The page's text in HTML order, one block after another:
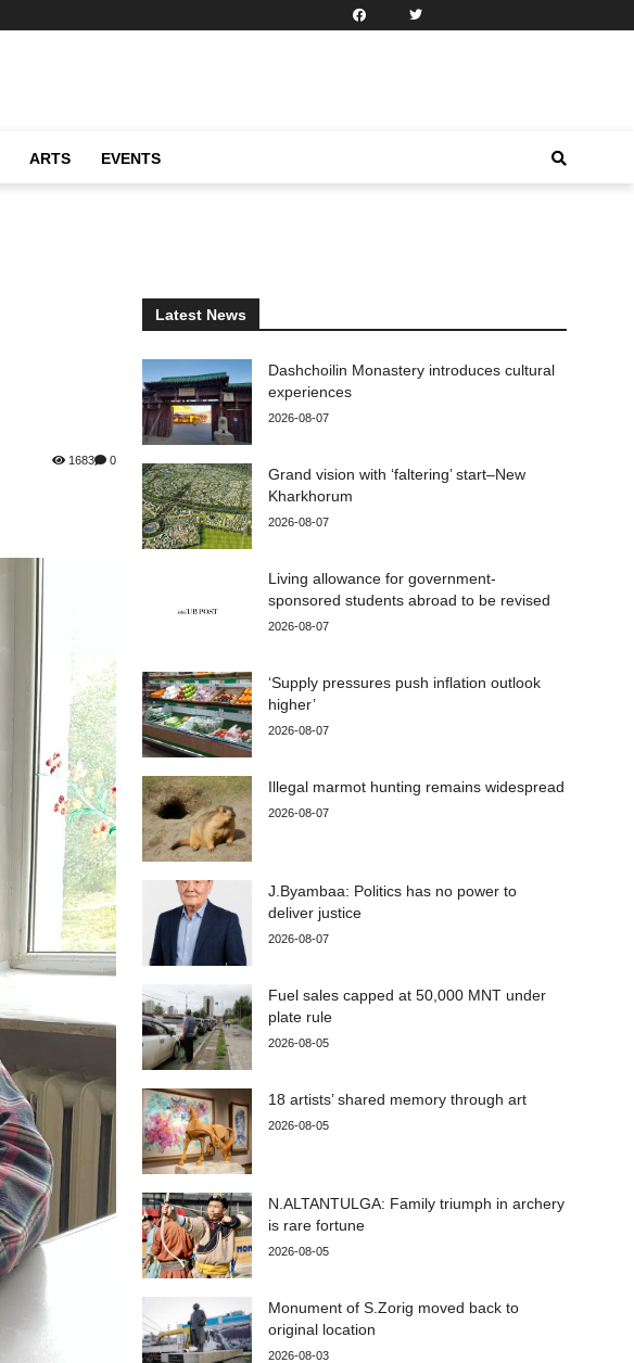
ARTS EVENTS
1683 0
Latest News
Dashchoilin Monastery introduces cultural
experiences
2026-08-07
Grand vision with ‘faltering’ start–New
Kharkhorum
2026-08-07
Living allowance for government-
sponsored students abroad to be revised
2026-08-07
‘Supply pressures push inflation outlook
higher’
2026-08-07
Illegal marmot hunting remains widespread
2026-08-07
J.Byambaa: Politics has no power to
deliver justice
2026-08-07
Fuel sales capped at 50,000 MNT under
plate rule
2026-08-05
18 artists’ shared memory through art
2026-08-05
N.ALTANTULGA: Family triumph in archery
is rare fortune
2026-08-05
Monument of S.Zorig moved back to
original location
2026-08-03